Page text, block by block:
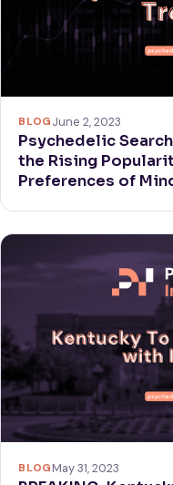
BLOGJune 2, 2023
Psychedelic
the Rising
Preferences of
BLOGMay 31, 2023